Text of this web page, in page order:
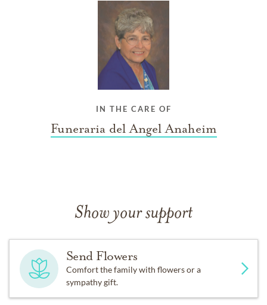
IN THE CARE OF
Funeraria del Angel Anaheim
Show your support
Send Flowers
Comfort the family with flowers or a
sympathy gift.